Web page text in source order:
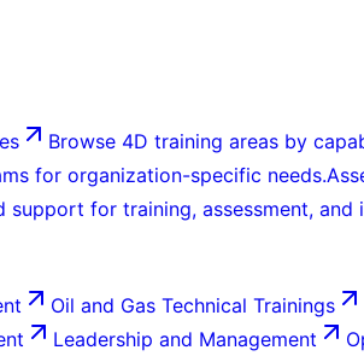
Browse 4D training areas by
for organization-specific needs.
support for training, assessment, and
Oil and Gas Technical Trainings
Leadership and Management